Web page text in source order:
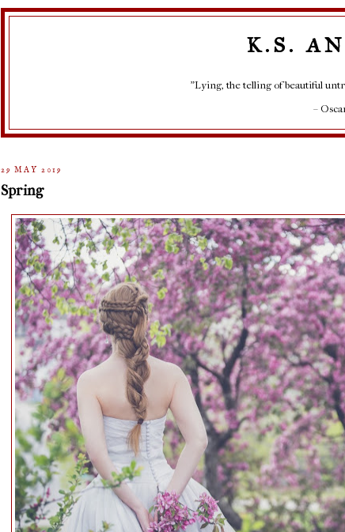
K.S.
"Lying, the telling of beautiful
–
29 MAY 2019
Spring